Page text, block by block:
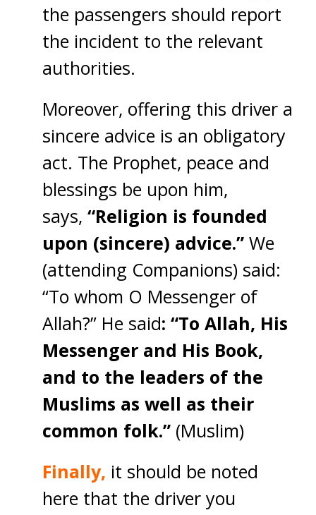
the passengers should report
the incident to the relevant
authorities.
Moreover, offering this driver a
sincere advice is an obligatory
act. The Prophet, peace and
blessings be upon him,
says, “Religion is founded
upon (sincere) advice.” We
(attending Companions) said:
“To whom O Messenger of
Allah?” He said: “To Allah, His
Messenger and His Book,
and to the leaders of the
Muslims as well as their
common folk.” (Muslim)
Finally, it should be noted
here that the driver you